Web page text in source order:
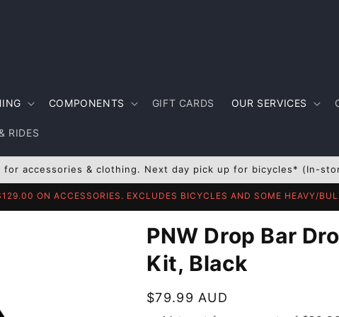
COMPONENTS GIFT CARDS OUR SERVICES
RIDES
accessories & clothing. Next day pick up for bicycles* (In-
ON ACCESSORIES. EXCLUDES BICYCLES AND SOME HEAVY/
PNW Drop Bar
Kit, Black
Regular
$79.99 AUD